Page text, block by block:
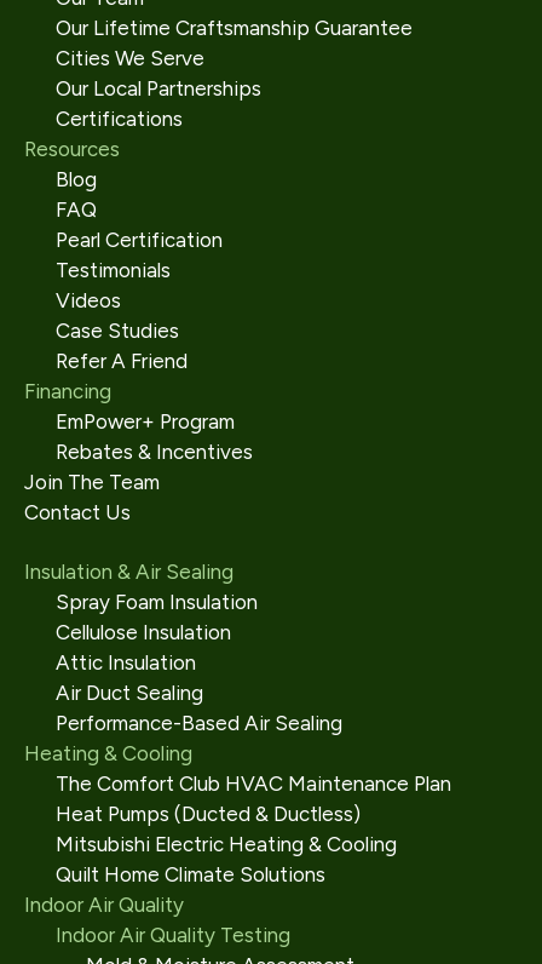
Our Lifetime Craftsmanship Guarantee
Cities We Serve
Our Local Partnerships
Certifications
Resources
Blog
FAQ
Pearl Certification
Testimonials
Videos
Case Studies
Refer A Friend
Financing
EmPower+ Program
Rebates & Incentives
Join The Team
Contact Us
Insulation & Air Sealing
Spray Foam Insulation
Cellulose Insulation
Attic Insulation
Air Duct Sealing
Performance-Based Air Sealing
Heating & Cooling
The Comfort Club HVAC Maintenance Plan
Heat Pumps (Ducted & Ductless)
Mitsubishi Electric Heating & Cooling
Quilt Home Climate Solutions
Indoor Air Quality
Indoor Air Quality Testing